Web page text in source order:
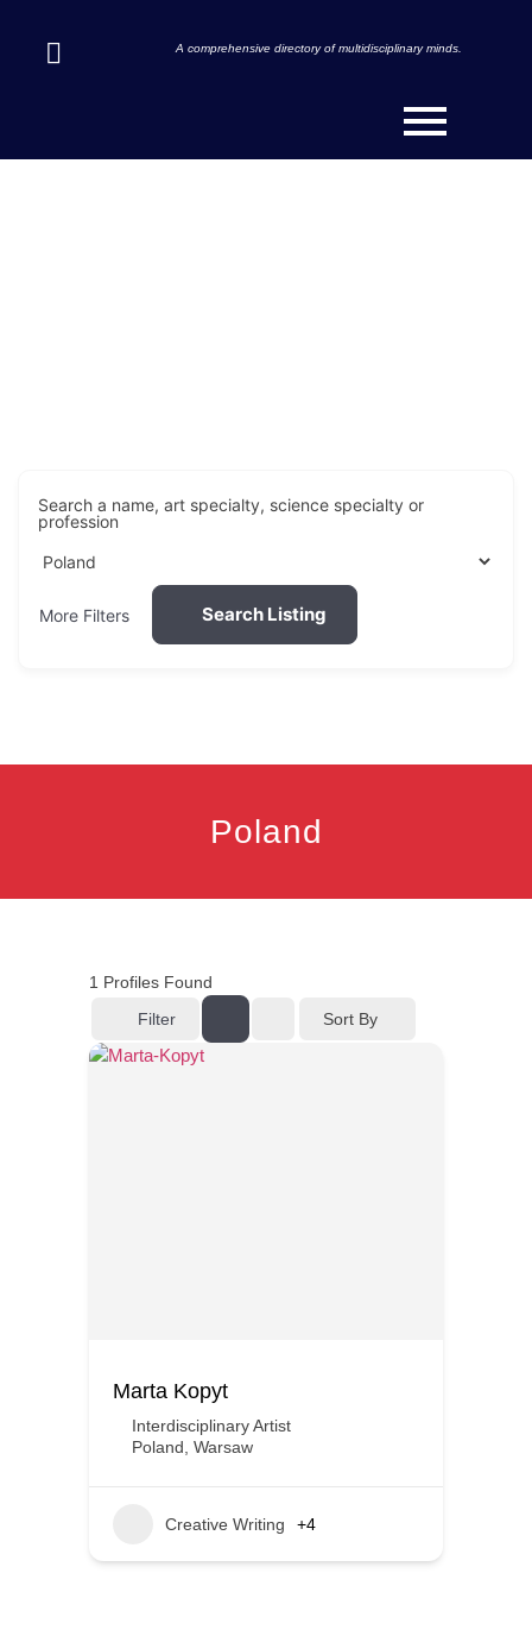
A comprehensive directory of multidisciplinary minds.
Search a name, art specialty, science specialty or
profession
More Filters Search Listing
Poland
1 Profiles Found
Filter
Sort By
Marta Kopyt
Interdisciplinary Artist
Poland Warsaw
Creative Writing +4